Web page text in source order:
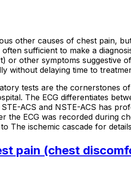
other causes of chest pain,
sufficient to make a
or other symptoms suggestive
without delaying time to
tests are the cornerstones
The ECG differentiates
ACS and NSTE-ACS has
ECG was recorded during
The ischemic cascade for
pain (chest